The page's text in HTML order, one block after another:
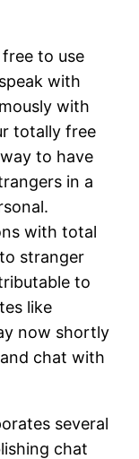
to use
with
with
totally free
to have
in a
with total
stranger
to
like
now shortly
chat with
several
chat